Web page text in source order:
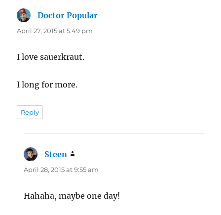
Doctor Popular
April 27, 2015 at 5:49 pm
I love sauerkraut.
I long for more.
Reply
Steen
April 28, 2015 at 9:55 am
Hahaha, maybe one day!